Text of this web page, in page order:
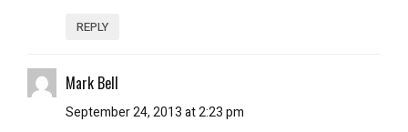
REPLY
Mark Bell
September 24, 2013 at 2:23 pm